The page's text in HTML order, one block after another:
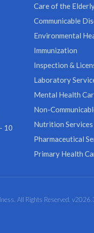
10
Care of the
Communicable
Environmental
Immunization
Inspection &
Laboratory
Mental Health
Non-
Nutrition Services
Pharmaceutical
Primary Health
All Rights Reserved.